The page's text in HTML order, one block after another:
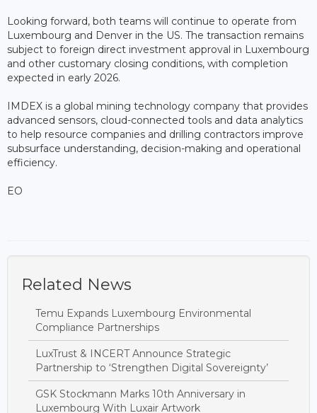
Looking forward, both teams will continue to operate from
Luxembourg and Denver in the US. The transaction remains
subject to foreign direct investment approval in Luxembourg
and other customary closing conditions, with completion
expected in early 2026.
IMDEX is a global mining technology company that provides
advanced sensors, cloud-connected tools and data analytics
to help resource companies and drilling contractors improve
subsurface understanding, decision-making and operational
efficiency.
EO
Related News
Temu Expands Luxembourg Environmental
Compliance Partnerships
LuxTrust & INCERT Announce Strategic
Partnership to ‘Strengthen Digital Sovereignty’
GSK Stockmann Marks 10th Anniversary in
Luxembourg With Luxair Artwork